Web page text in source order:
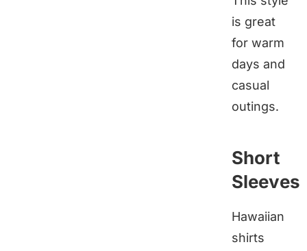
is great
for warm
days and
casual
outings.
Short
Sleeves
Hawaiian
shirts